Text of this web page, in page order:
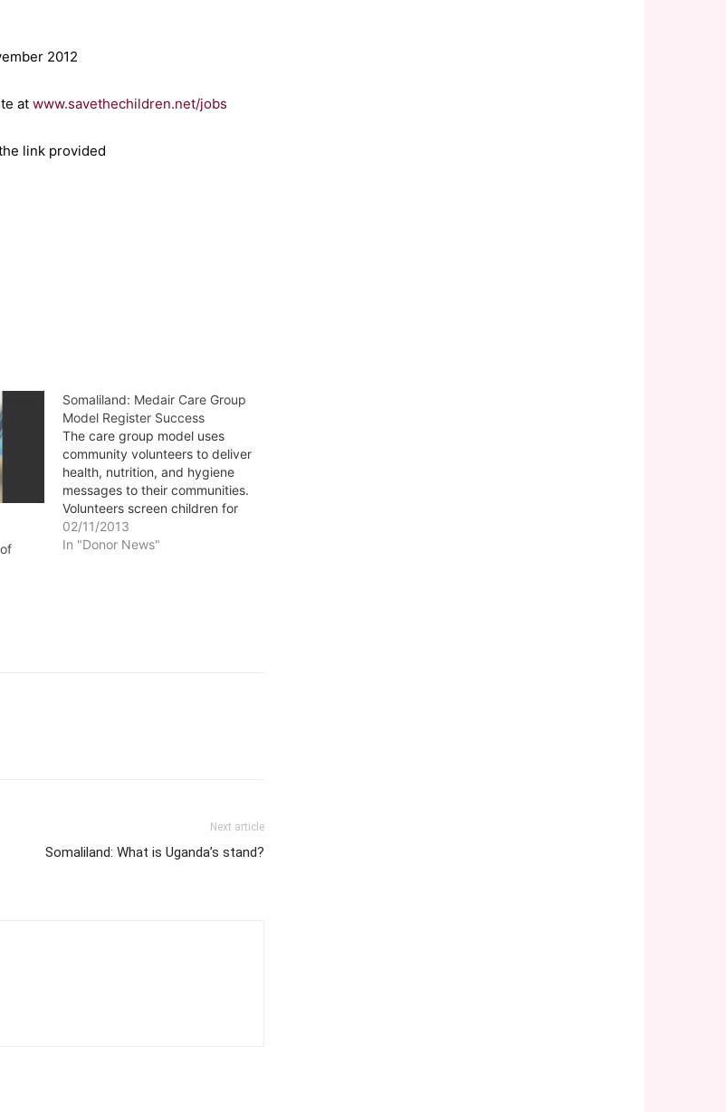
2012
at www.savethechildren.net/jobs
link provided
Somaliland: Medair Care Group
Model Register Success
The care group model uses
community volunteers to deliver
health, nutrition, and hygiene
messages to their communities.
Volunteers screen children for
malnutrition and make follow-up
visits to children enrolled in the
02/11/2013
In "Donor News"
Next article
Somaliland: What is Uganda’s stand?